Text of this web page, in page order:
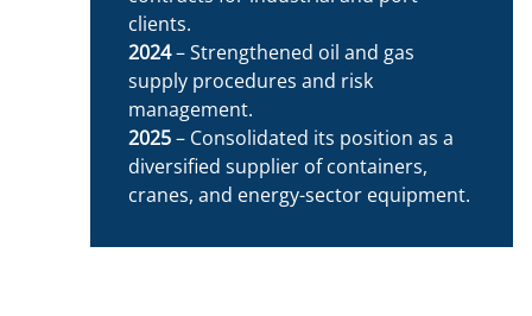
clients.
2024– Strengthened oil and gas
supply procedures and risk
management.
2025– Consolidated its position as a
diversified supplier of containers,
cranes, and energy-sector equipment.